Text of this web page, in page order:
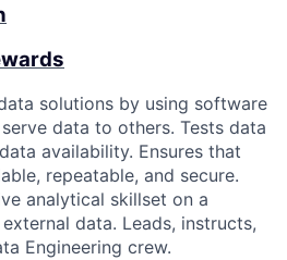
solutions by using software
data to others. Tests data
availability. Ensures that
repeatable, and secure.
analytical skillset on a
data. Leads, instructs,
Engineering crew.